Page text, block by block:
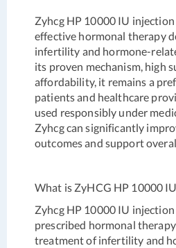
Zyhcg HP 10000 IU
effective hormonal therapy
infertility and hormone-
its proven mechanism, high
affordability, it remains a
patients and healthcare
used responsibly under
Zyhcg can significantly
outcomes and support
What is ZyHCG HP 10000
Zyhcg HP 10000 IU
prescribed hormonal
treatment of infertility and